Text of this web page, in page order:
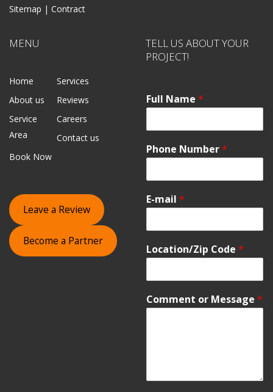
Sitemap | Contract
MENU
Home
Services
About us
Reviews
Service
Area
Careers
Contact us
Book Now
Leave a Review
Become a Partner
TELL US ABOUT YOUR
PROJECT!
Full Name *
Phone Number*
E-mail *
Location/Zip Code *
Comment or Message *